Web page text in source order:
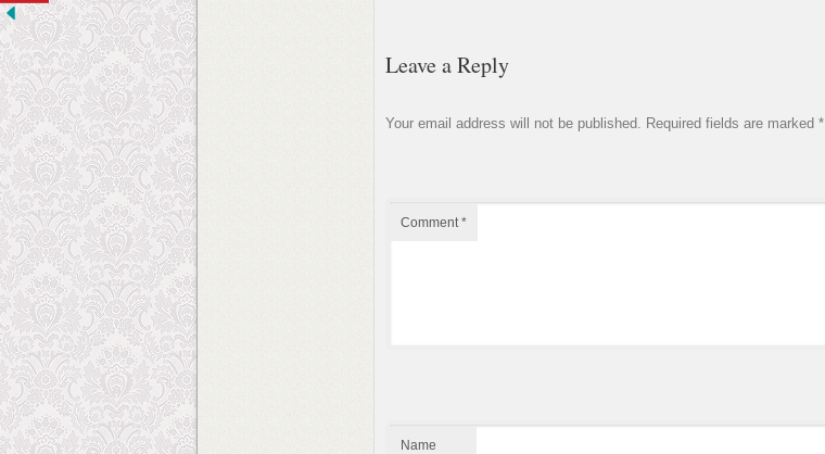
Leave a Reply
Your email address will not be published. Required fields are marked*
Comment*
Name